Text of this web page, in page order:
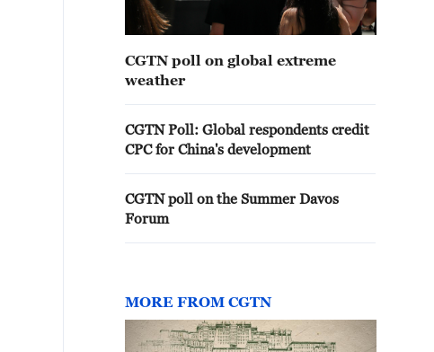
CGTN poll on global extreme
weather
CGTN Poll: Global respondents credit
CPC for China's development
CGTN poll on the Summer Davos
Forum
MORE FROM CGTN